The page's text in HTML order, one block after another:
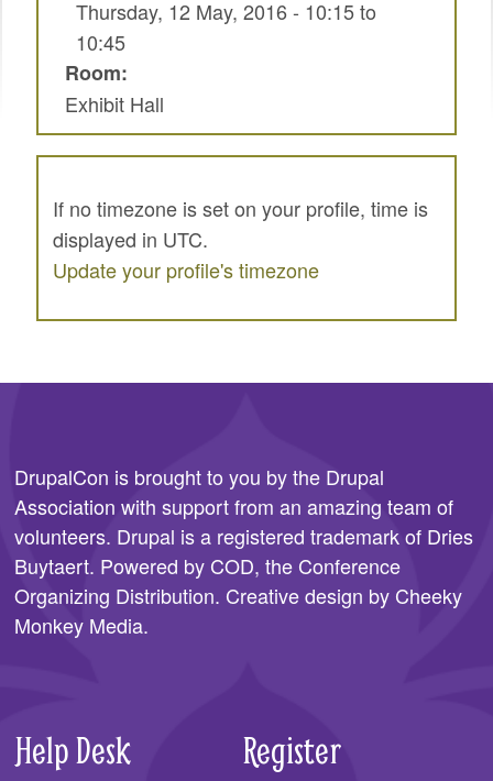
SPRINTS
EXHIBIT HALL
COMMUNITY
MEET THE TEAM
LOOK WHO'S COMING
SPREAD THE WORD
SIGN UP TO BE A SPRINT MENTOR
BECOME A SPONSOR
SPONSOR CALENDAR
Thursday, 12 May, 2016 - 10:15to
10:45
Room:
Exhibit Hall
If no timezone is set on your profile, time is
displayed in UTC.
Update your profile's timezone
DrupalCon is brought to you by the Drupal
Association with support from an amazing team of
volunteers. Drupal is a registered trademark of Dries
Buytaert. Powered by COD, the Conference
Organizing Distribution. Creative design by Cheeky
Monkey Media.
Help Desk Register